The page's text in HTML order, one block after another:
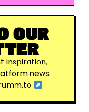
OUR
inspiration,
news.